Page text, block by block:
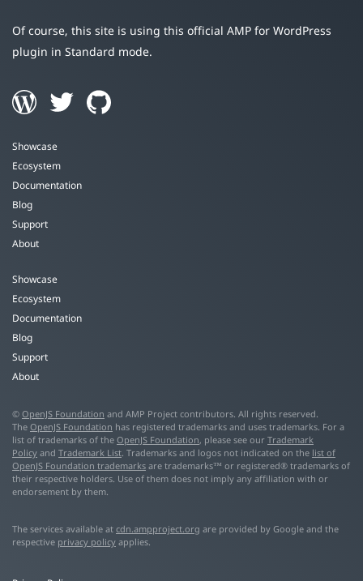
Of course, this site is using this official AMP for WordPress
plugin in Standard mode.
Showcase
Ecosystem
Documentation
Blog
Support
About
Showcase
Ecosystem
Documentation
Blog
Support
About
© OpenJS Foundation and AMP Project contributors. All rights reserved.
The OpenJS Foundation has registered trademarks and uses trademarks. For a
list of trademarks of the OpenJS Foundation, please see our Trademark
Policy and Trademark List. Trademarks and logos not indicated on the list of
OpenJS Foundation trademarks are trademarks™ or registered® trademarks of
their respective holders. Use of them does not imply any affiliation with or
endorsement by them.
The services available at cdn.ampproject.org are provided by Google and the
respective privacy policy applies.